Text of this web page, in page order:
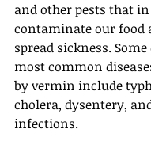
and other pests that
contaminate our food
spread sickness.
most common
by vermin include
cholera, dysentery,
infections.